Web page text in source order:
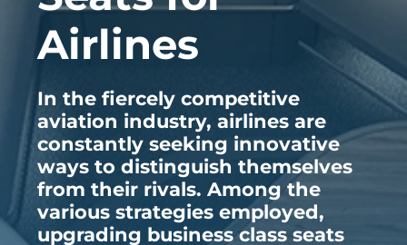
Airlines
In the fiercely competitive
aviation industry, airlines are
constantly seeking innovative
ways to distinguish themselves
from their rivals. Among the
various strategies employed,
upgrading business class seats